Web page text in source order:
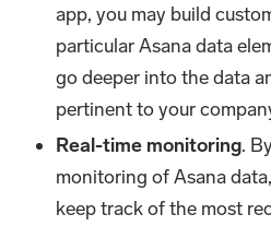
app, you may build
particular Asana data
go deeper into the data
pertinent to your
Real-time monitoring.
monitoring of Asana
keep track of the most